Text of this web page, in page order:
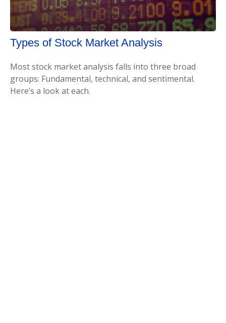
Types of Stock Market Analysis
Most stock market analysis falls into three broad
groups: Fundamental, technical, and sentimental.
Here’s a look at each.